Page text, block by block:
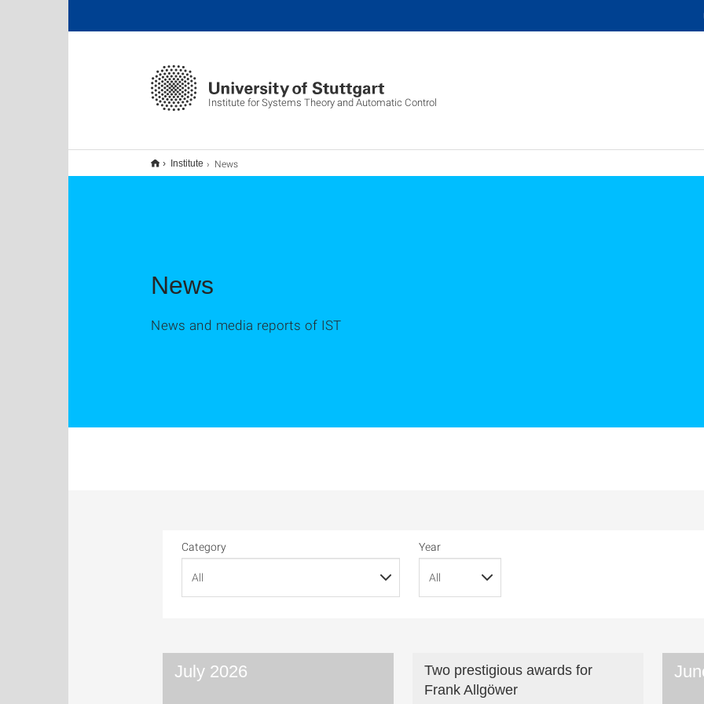
Institute for Systems Theory and Automatic Control
Institute News
News
News and media reports of IST
Category Year
July 2026
Two prestigious awards for
Frank Allgöwer